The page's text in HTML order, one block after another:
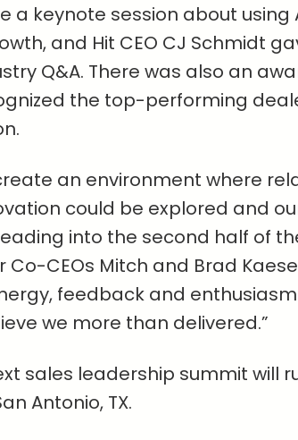
a keynote session about using
and Hit CEO CJ Schmidt
Q&A. There was also an
the top-performing
an environment where
could be explored and
into the second half of
Co-CEOs Mitch and Brad
feedback and
we more than delivered.”
sales leadership summit will
Antonio, TX.